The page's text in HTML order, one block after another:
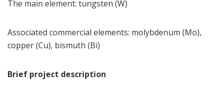
The main element: tungsten (W)
Associated commercial elements: molybdenum (Mo),
copper (Cu), bismuth (Bi)
Brief project description